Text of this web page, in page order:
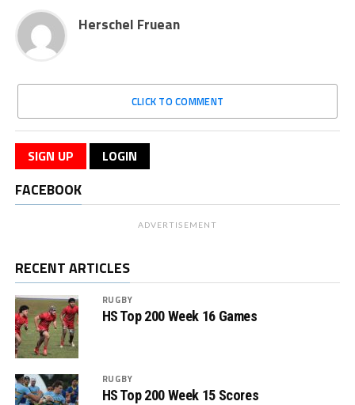
Herschel Fruean
CLICK TO COMMENT
SIGN UP LOGIN
FACEBOOK
ADVERTISEMENT
RECENT ARTICLES
RUGBY
HS Top 200 Week 16 Games
RUGBY
HS Top 200 Week 15 Scores